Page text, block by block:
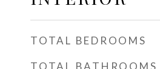
TOTAL BEDROOMS
TOTAL BATHROOMS